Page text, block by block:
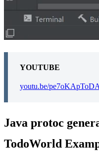
YOUTUBE
youtu.be/pe7oKApToDA
Java protoc
TodoWorld